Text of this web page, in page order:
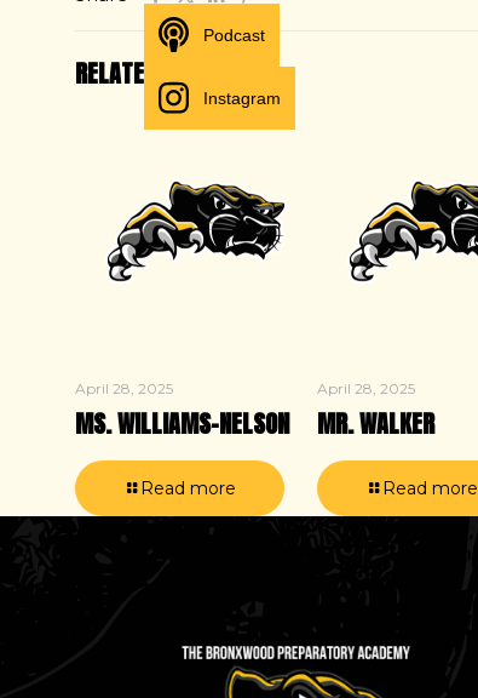
RELATED POSTS
April 28, 2025
MS. WILLIAMS-NELSON
Read more
April 28, 2025
MR. WALKER
Read more
Podcast
Instagram